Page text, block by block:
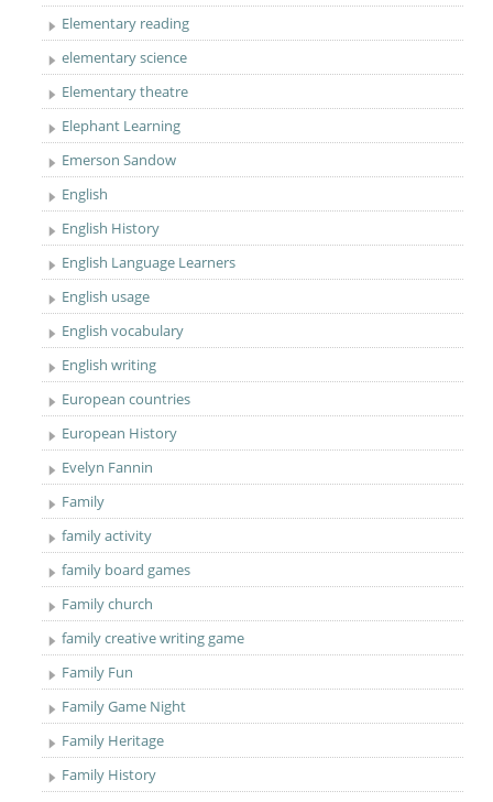
Elementary reading
elementary science
Elementary theatre
Elephant Learning
Emerson Sandow
English
English History
English Language Learners
English usage
English vocabulary
English writing
European countries
European History
Evelyn Fannin
Family
family activity
family board games
Family church
family creative writing game
Family Fun
Family Game Night
Family Heritage
Family History